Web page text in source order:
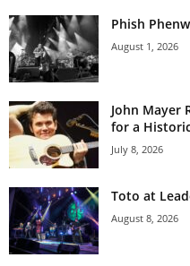
Phish
August 1, 2026
John Mayer
for a
July 8, 2026
Toto at
August 8, 2026